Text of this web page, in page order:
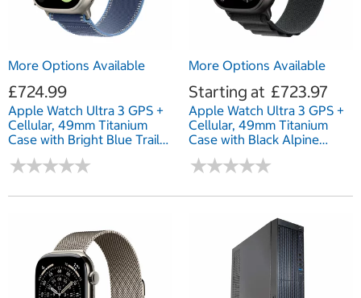
More Options Available
£724.99
Apple Watch Ultra 3 GPS +
Cellular, 49mm Titanium
Case with Bright Blue Trail
Loop
★★★★★
★★★★★
More Options Available
Starting at £723.97
Apple Watch Ultra 3 GPS +
Cellular, 49mm Titanium
Case with Black Alpine
Loop
★★★★★
★★★★★